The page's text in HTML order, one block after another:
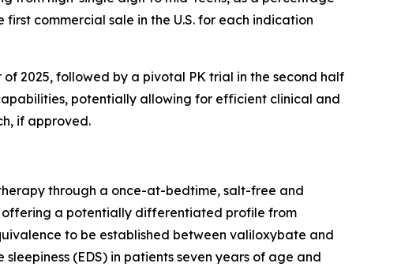
commercial sale in the U.S. for each indication
2025, followed by a pivotal PK trial in the second half
potentially allowing for efficient clinical and
if approved.
through a once-at-bedtime, salt-free and
offering a potentially differentiated profile from
to be established between valiloxybate and
(EDS) in patients seven years of age and